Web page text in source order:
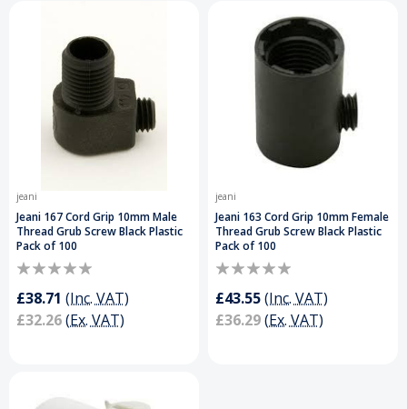
jeani
Jeani 167 Cord Grip 10mm Male
Thread Grub Screw Black Plastic
Pack of 100
£38.71 (Inc. VAT)
£32.26(Ex. VAT)
jeani
Jeani 163 Cord Grip 10mm Female
Thread Grub Screw Black Plastic
Pack of 100
£43.55(Inc. VAT)
£36.29(Ex. VAT)